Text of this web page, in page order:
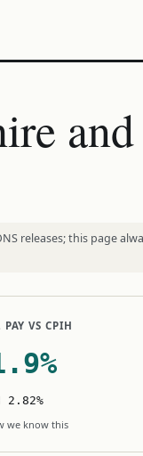
releases; this page
PAY VS CPIH
2.82%
we know this